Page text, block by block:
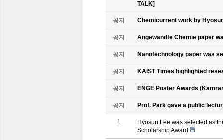
TALK]
공지 Chemicurrent work by
공지 Angewandte Chemie paper
공지 Nanotechnology paper was
공지 KAIST Times highlighted
공지 ENGE Poster Awards
공지 Prof. Park gave a public
1
Hyosun Lee was selected as
Scholarship Award